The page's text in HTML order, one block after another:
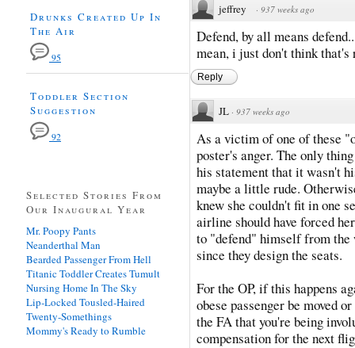
jeffrey · 937 weeks ago
Defend, by all means
mean, i just don't think that's
Reply
JL · 937 weeks ago
As a victim of one of these
poster's anger. The only
his statement that it wasn't
maybe a little rude.
knew she couldn't fit in one
airline should have forced
to "defend" himself from the
since they design the seats.
For the OP, if this happens
obese passenger be moved
the FA that you're being
compensation for the next
Drunks Created Up In
The Air
95
Toddler Section
Suggestion
92
Selected Stories From
Our Inaugural Year
Mr. Poopy Pants
Neanderthal Man
Bearded Passenger From Hell
Titanic Toddler Creates Tumult
Nursing Home In The Sky
Lip-Locked Tousled-Haired
Twenty-Somethings
Mommy's Ready to Rumble